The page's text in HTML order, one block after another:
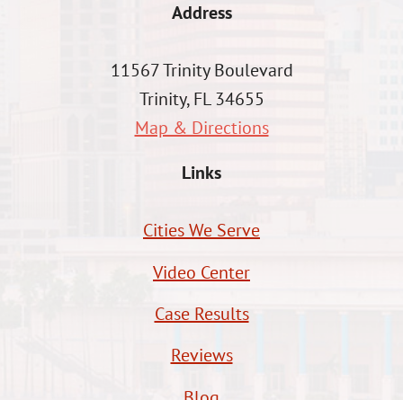
Address
11567 Trinity Boulevard
Trinity, FL 34655
Map & Directions
Links
Cities We Serve
Video Center
Case Results
Reviews